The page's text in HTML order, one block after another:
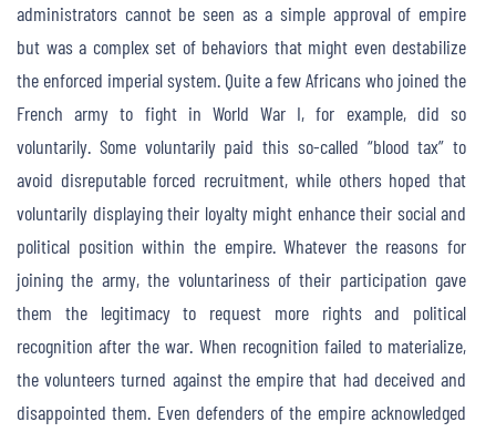
administrators cannot be seen as a simple approval of empire
but was a complex set of behaviors that might even destabilize
the enforced imperial system. Quite a few Africans who joined the
French army to fight in World War I, for example, did so
voluntarily. Some voluntarily paid this so-called “blood tax” to
avoid disreputable forced recruitment, while others hoped that
voluntarily displaying their loyalty might enhance their social and
political position within the empire. Whatever the reasons for
joining the army, the voluntariness of their participation gave
them the legitimacy to request more rights and political
recognition after the war. When recognition failed to materialize,
the volunteers turned against the empire that had deceived and
disappointed them. Even defenders of the empire acknowledged